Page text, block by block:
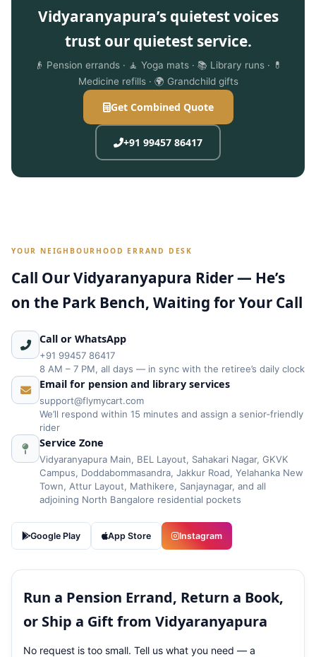
Vidyaranyapura’s quietest voices
trust our quietest service.
👴 Pension errands · 🧘 Yoga mats · 📚 Library runs · 💊
Medicine refills · 🌍 Grandchild gifts
Get Combined Quote
+91 99457 86417
YOUR NEIGHBOURHOOD ERRAND DESK
Call Our Vidyaranyapura Rider — He’s
on the Park Bench, Waiting for Your Call
Call or WhatsApp
+91 99457 86417
8 AM – 7 PM, all days — in sync with the retiree’s daily clock
Email for pension and library services
support@flymycart.com
We’ll respond within 15 minutes and assign a senior‑friendly
rider
Service Zone
Vidyaranyapura Main, BEL Layout, Sahakari Nagar, GKVK
Campus, Doddabommasandra, Jakkur Road, Yelahanka New
Town, Attur Layout, Mathikere, Sanjaynagar, and all
adjoining North Bangalore residential pockets
Google Play App Store Instagram
Run a Pension Errand, Return a Book,
or Ship a Gift from Vidyaranyapura
No request is too small. Tell us what you need — a